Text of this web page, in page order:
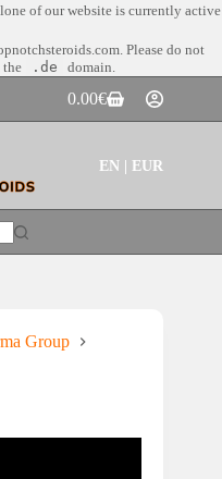
of our website is currently active
Please do not
the
.de domain.
Shopping
cart
0.00€
EN | EUR
Group